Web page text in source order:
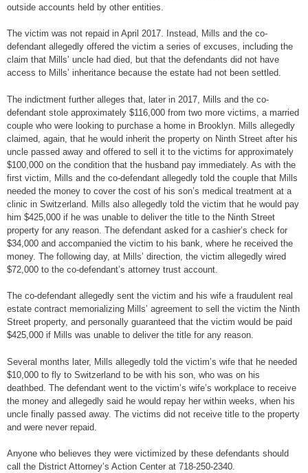
outside accounts held by other entities.
The victim was not repaid in April 2017. Instead, Mills and the co-
defendant allegedly offered the victim a series of excuses, including the
claim that Mills’ uncle had died, but that the defendants did not have
access to Mills’ inheritance because the estate had not been settled.
The indictment further alleges that, later in 2017, Mills and the co-
defendant stole approximately $116,000 from two more victims, a married
couple who were looking to purchase a home in Brooklyn. Mills allegedly
claimed, again, that he would inherit the property on Ninth Street after his
uncle passed away and offered to sell it to the victims for approximately
$100,000 on the condition that the husband pay immediately. As with the
first victim, Mills and the co-defendant allegedly told the couple that Mills
needed the money to cover the cost of his son’s medical treatment at a
clinic in Switzerland. Mills also allegedly told the victim that he would pay
him $425,000 if he was unable to deliver the title to the Ninth Street
property for any reason. The defendant asked for a cashier’s check for
$34,000 and accompanied the victim to his bank, where he received the
money. The following day, at Mills’ direction, the victim allegedly wired
$72,000 to the co-defendant’s attorney trust account.
The co-defendant allegedly sent the victim and his wife a fraudulent real
estate contract memorializing Mills’ agreement to sell the victim the Ninth
Street property, and personally guaranteed that the victim would be paid
$425,000 if Mills was unable to deliver the title for any reason.
Several months later, Mills allegedly told the victim’s wife that he needed
$10,000 to fly to Switzerland to be with his son, who was on his
deathbed. The defendant went to the victim’s wife’s workplace to receive
the money and allegedly said he would repay her within weeks, when his
uncle finally passed away. The victims did not receive title to the property
and were never repaid.
Anyone who believes they were victimized by these defendants should
call the District Attorney’s Action Center at 718-250-2340.